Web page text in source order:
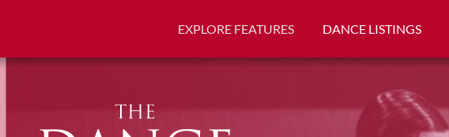
EXPLORE FEATURES DANCE LISTINGS